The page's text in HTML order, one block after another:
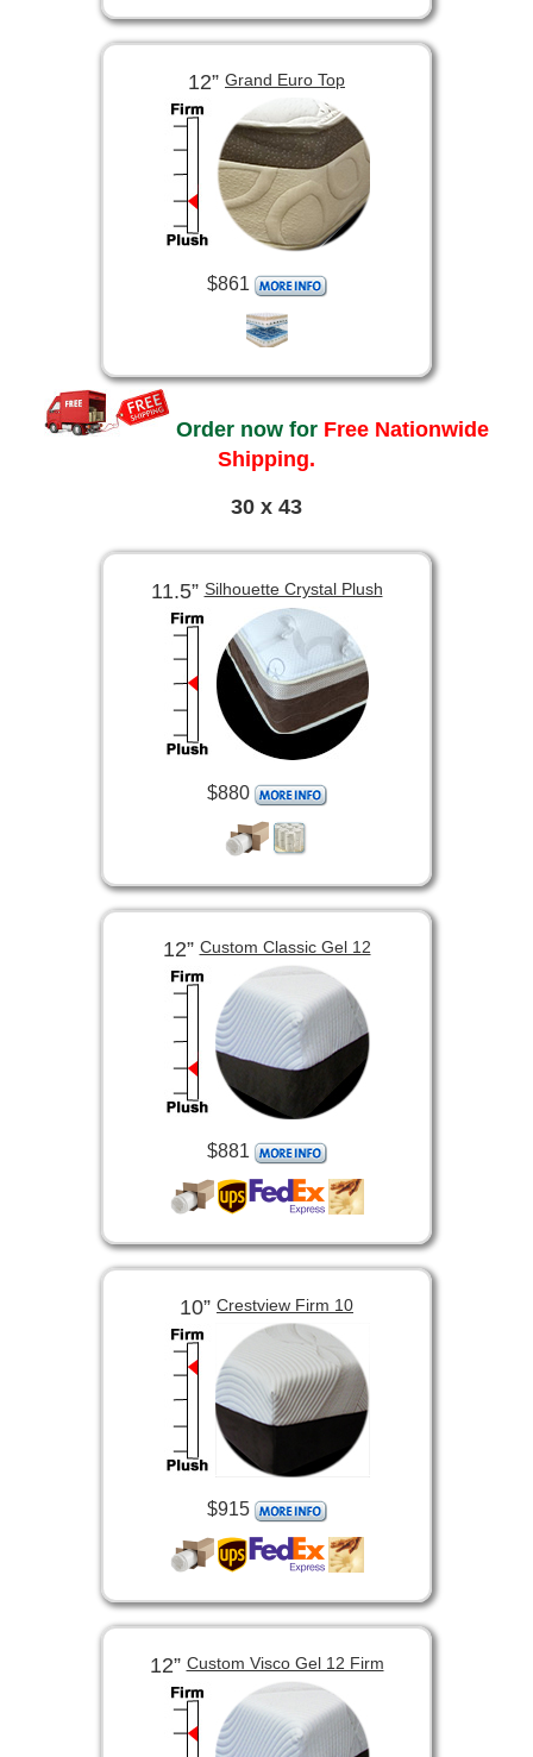
12” Grand Euro Top
$861
Order now for Free Nationwide
Shipping.
30 x 43
11.5”Silhouette Crystal Plush
$880
12”Custom Classic Gel 12
$881
10” Crestview Firm 10
$915
12”Custom Visco Gel 12 Firm